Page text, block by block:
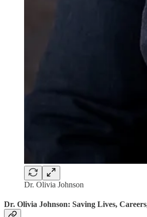
Dr. Olivia Johnson
Dr. Olivia Johnson: Saving Lives,